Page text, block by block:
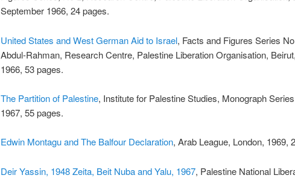
September 1966, 24 pages.
United States and West German Aid to Israel, Facts and Figures Series
Abdul-Rahman, Research Centre, Palestine Liberation Organisation,
1966, 53 pages.
The Partition of Palestine, Institute for Palestine Studies, Monograph
1967, 55 pages.
Edwin Montagu and The Balfour Declaration, Arab League, London, 1969,
Deir Yassin, 1948 Zeita, Beit Nuba and Yalu, 1967, Palestine National